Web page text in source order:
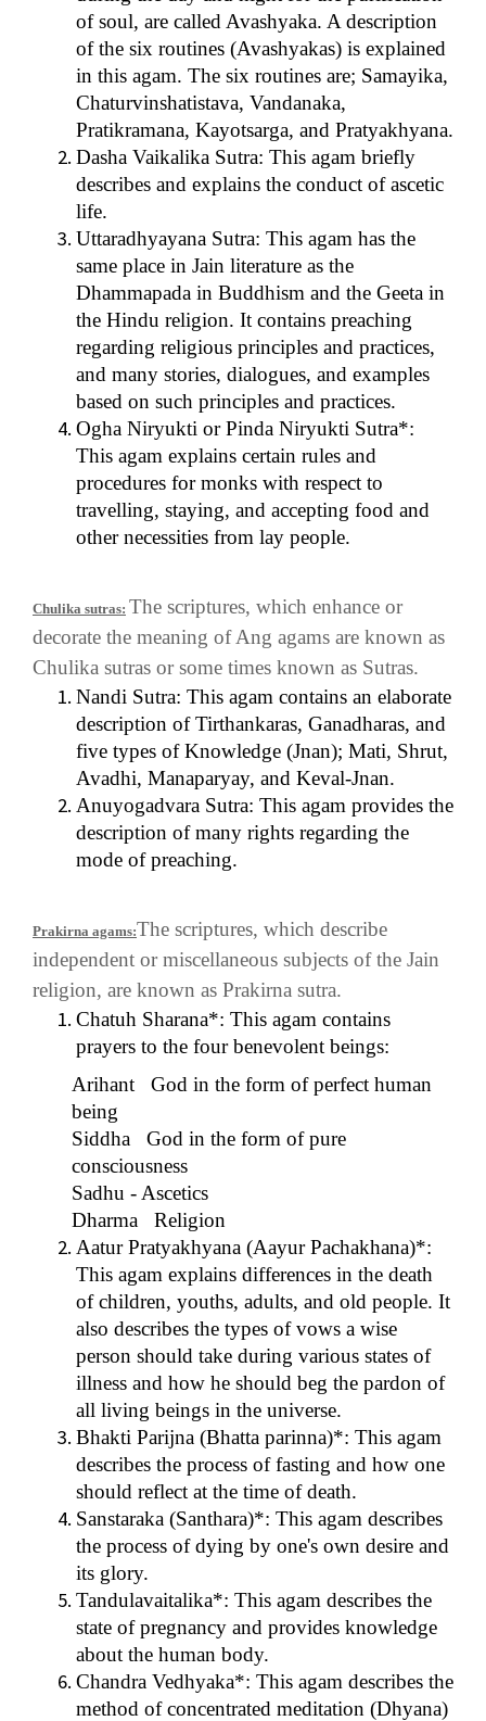
of soul, are called Avashyaka. A description
of the six routines (Avashyakas) is explained
in this agam. The six routines are; Samayika,
Chaturvinshatistava, Vandanaka,
Pratikramana, Kayotsarga, and Pratyakhyana.
Dasha Vaikalika Sutra: This agam briefly
describes and explains the conduct of ascetic
life.
Uttaradhyayana Sutra: This agam has the
same place in Jain literature as the
Dhammapada in Buddhism and the Geeta in
the Hindu religion. It contains preaching
regarding religious principles and practices,
and many stories, dialogues, and examples
based on such principles and practices.
Ogha Niryukti or Pinda Niryukti Sutra*:
This agam explains certain rules and
procedures for monks with respect to
travelling, staying, and accepting food and
other necessities from lay people.
Chulika sutras: The scriptures, which enhance or
decorate the meaning of Ang agams are known as
Chulika sutras or some times known as Sutras.
Nandi Sutra: This agam contains an elaborate
description of Tirthankaras, Ganadharas, and
five types of Knowledge (Jnan); Mati, Shrut,
Avadhi, Manaparyay, and Keval-Jnan.
Anuyogadvara Sutra: This agam provides the
description of many rights regarding the
mode of preaching.
Prakirna agams:The scriptures, which describe
independent or miscellaneous subjects of the Jain
religion, are known as Prakirna sutra.
Chatuh Sharana*: This agam contains
prayers to the four benevolent beings:
Arihant God in the form of perfect human
being
Siddha God in the form of pure
consciousness
Sadhu - Ascetics
Dharma Religion
Aatur Pratyakhyana (Aayur Pachakhana)*:
This agam explains differences in the death
of children, youths, adults, and old people. It
also describes the types of vows a wise
person should take during various states of
illness and how he should beg the pardon of
all living beings in the universe.
Bhakti Parijna (Bhatta parinna)*: This agam
describes the process of fasting and how one
should reflect at the time of death.
Sanstaraka (Santhara)*: This agam describes
the process of dying by one's own desire and
its glory.
Tandulavaitalika*: This agam describes the
state of pregnancy and provides knowledge
about the human body.
Chandra Vedhyaka*: This agam describes the
method of concentrated meditation (Dhyana)